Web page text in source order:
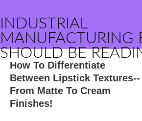
INDUSTRIAL
MANUFACTURING
SHOULD BE
How To Differentiate
Between Lipstick Textures--
From Matte To Cream
Finishes!